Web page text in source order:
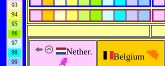
93
94
95
96
97
98
99
Nether. Belgium